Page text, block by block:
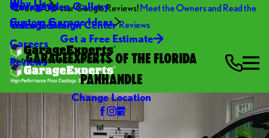
Over 270 5-star Google Reviews!Meet the Owners and Read the
Reviews
Why Us
Warranty
Video Center
Careers
Reviews
Custom Garage Ideas
Garage Idea Gallery
Garage Design Center
Get a Free Estimate
GARAGEEXPERTS OF THE FLORIDA
PANHANDLE
Change Location